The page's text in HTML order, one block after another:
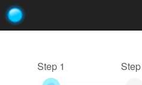
Step 1